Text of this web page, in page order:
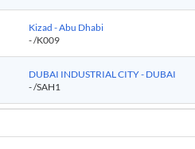
Kizad - Abu Dhabi
-/K009
DUBAI INDUSTRIAL CITY - DUBAI
-/SAH1